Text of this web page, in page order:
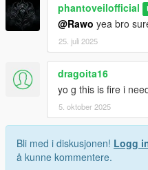
phantoveilofficial
@Rawo yea bro
25. juli 2025
dragoita16
yo g this is fire i
5. oktober 2025
Bli med i diskusjonen! Logg
å kunne kommentere.